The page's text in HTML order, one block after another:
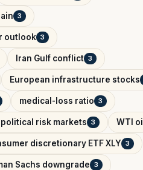
3
outlook 3
Iran Gulf conflict 3
European infrastructure stocks
medical-loss ratio 3
political risk markets 3 WTI oil
discretionary ETF XLY 3
Sachs downgrade 3